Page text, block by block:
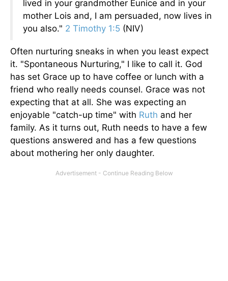
lived in your grandmother Eunice and in your
mother Lois and, I am persuaded, now lives in
you also." 2 Timothy 1:5 (NIV)
Often nurturing sneaks in when you least expect
it. "Spontaneous Nurturing," I like to call it. God
has set Grace up to have coffee or lunch with a
friend who really needs counsel. Grace was not
expecting that at all. She was expecting an
enjoyable "catch-up time" with Ruth and her
family. As it turns out, Ruth needs to have a few
questions answered and has a few questions
about mothering her only daughter.